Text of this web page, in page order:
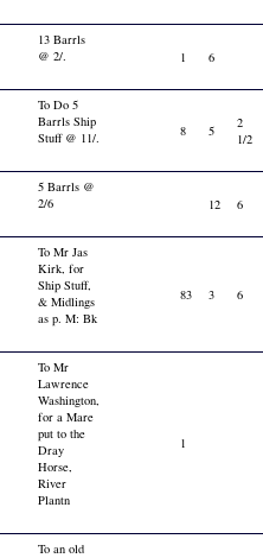
13 Barrls
@ 2/.
1 6
To Do 5
Barrls Ship
Stuff @ 11/.
8 5
2
1/2
5 Barrls @
2/6
12 6
To Mr Jas
Kirk, for
Ship Stuff,
& Midlings
as p. M: Bk
83 3 6
To Mr
Lawrence
Washington,
for a Mare
put to the
Dray
Horse,
River
Plantn
1
To an old